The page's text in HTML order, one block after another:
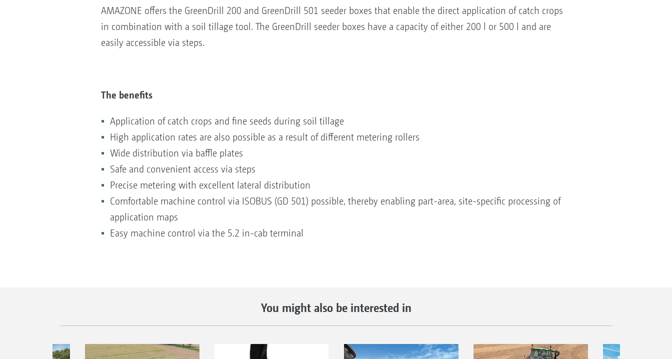
AMAZONE offers the GreenDrill 200 and GreenDrill 501 seeder boxes that enable the direct application of catch crops
in combination with a soil tillage tool. The GreenDrill seeder boxes have a capacity of either 200 l or 500 l and are
easily accessible via steps.
The benefits
Application of catch crops and fine seeds during soil tillage
High application rates are also possible as a result of different metering rollers
Wide distribution via baffle plates
Safe and convenient access via steps
Precise metering with excellent lateral distribution
Comfortable machine control via ISOBUS (GD 501) possible, thereby enabling part-area, site-specific processing of
application maps
Easy machine control via the 5.2 in-cab terminal
You might also be interested in